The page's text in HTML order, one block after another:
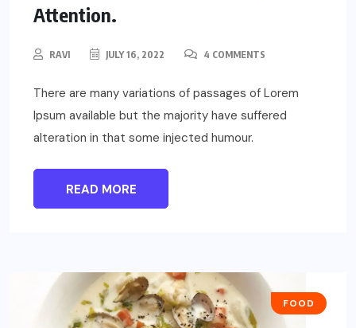
Attention.
RAVI JULY 16, 2022 4 COMMENTS
There are many variations of passages of Lorem
Ipsum available but the majority have suffered
alteration in that some injected humour.
READ MORE
FOOD